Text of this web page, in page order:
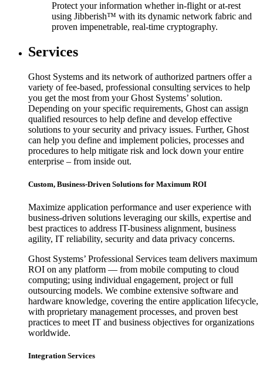
Protect your information whether in-flight or at-rest
using Jibberish™ with its dynamic network fabric and
proven impenetrable, real-time cryptography.
Services
Ghost Systems and its network of authorized partners offer a
variety of fee-based, professional consulting services to help
you get the most from your Ghost Systems’ solution.
Depending on your specific requirements, Ghost can assign
qualified resources to help define and develop effective
solutions to your security and privacy issues. Further, Ghost
can help you define and implement policies, processes and
procedures to help mitigate risk and lock down your entire
enterprise – from inside out.
Custom, Business-Driven Solutions for Maximum ROI
Maximize application performance and user experience with
business-driven solutions leveraging our skills, expertise and
best practices to address IT-business alignment, business
agility, IT reliability, security and data privacy concerns.
Ghost Systems’ Professional Services team delivers maximum
ROI on any platform — from mobile computing to cloud
computing; using individual engagement, project or full
outsourcing models. We combine extensive software and
hardware knowledge, covering the entire application lifecycle,
with proprietary management processes, and proven best
practices to meet IT and business objectives for organizations
worldwide.
Integration Services